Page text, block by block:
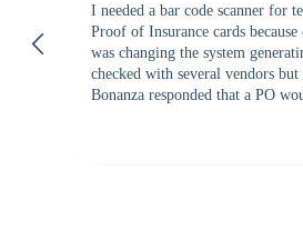
I needed a bar code scanner for
Proof of Insurance cards
was changing the system
checked with several vendors
Bonanza responded that a PO
All other vendors I checked with